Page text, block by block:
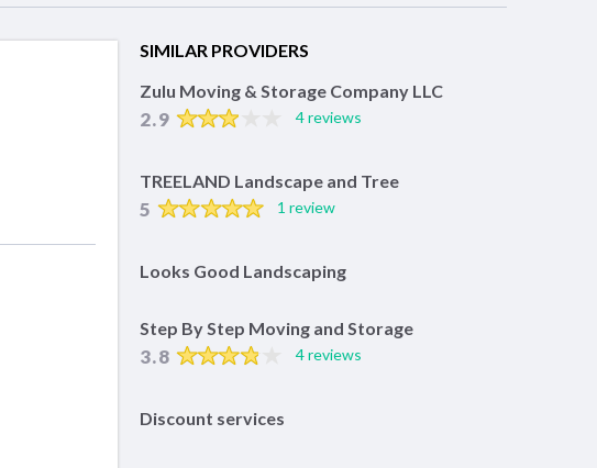
SIMILAR PROVIDERS
Zulu Moving & Storage Company LLC
2.9 4 reviews
TREELAND Landscape and Tree
5 1 review
Looks Good Landscaping
Step By Step Moving and Storage
3.8 4 reviews
Discount services